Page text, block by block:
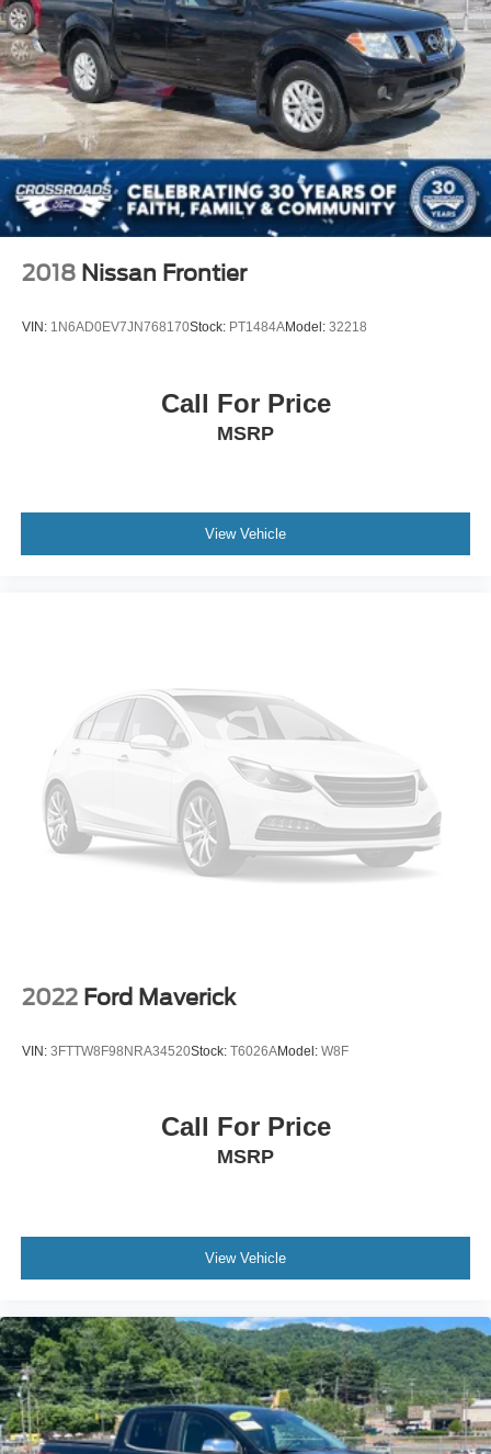
2018 Nissan Frontier
VIN: 1N6AD0EV7JN768170Stock: PT1484AModel: 32218
Call For Price
MSRP
View Vehicle
2022 Ford Maverick
VIN: 3FTTW8F98NRA34520Stock: T6026AModel: W8F
Call For Price
MSRP
View Vehicle